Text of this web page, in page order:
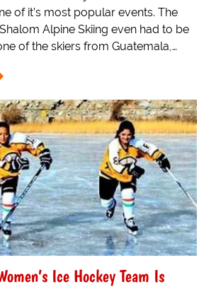
of it’s most popular events. The
Alpine Skiing even had to be
of the skiers from Guatemala,…
Ice Hockey Team Is